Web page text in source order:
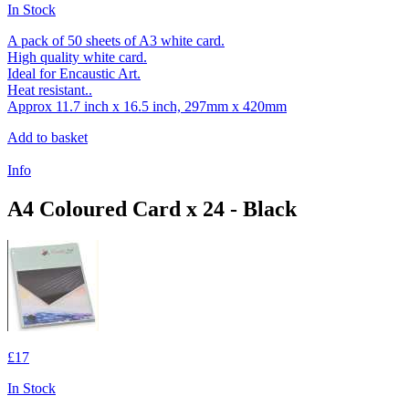
In Stock
A pack of 50 sheets of A3 white card.
High quality white card.
Ideal for Encaustic Art.
Heat resistant..
Approx 11.7 inch x 16.5 inch, 297mm x 420mm
Add to basket
Info
A4 Coloured Card x 24 - Black
£17
In Stock